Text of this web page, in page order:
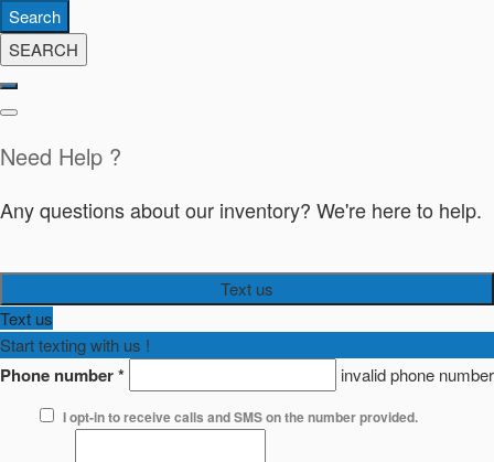
Search
SEARCH
Need Help ?
Any questions about our inventory? We're here to help.
Text us
Text us
Start texting with us !
Phone number* invalid phone number
I opt-in to receive calls and SMS on the number provided.